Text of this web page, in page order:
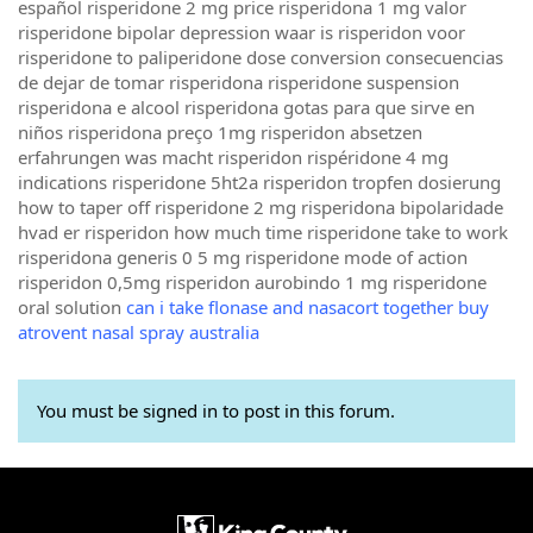
español risperidone 2 mg price risperidona 1 mg valor
risperidone bipolar depression waar is risperidon voor
risperidone to paliperidone dose conversion consecuencias
de dejar de tomar risperidona risperidone suspension
risperidona e alcool risperidona gotas para que sirve en
niños risperidona preço 1mg risperidon absetzen
erfahrungen was macht risperidon rispéridone 4 mg
indications risperidone 5ht2a risperidon tropfen dosierung
how to taper off risperidone 2 mg risperidona bipolaridade
hvad er risperidon how much time risperidone take to work
risperidona generis 0 5 mg risperidone mode of action
risperidon 0,5mg risperidon aurobindo 1 mg risperidone
oral solution can i take flonase and nasacort together buy
atrovent nasal spray australia
You must be signed in to post in this forum.